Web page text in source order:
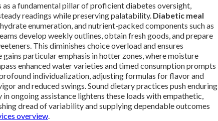
as a fundamental pillar of proficient diabetes oversight,
readings while preserving palatability. Diabetic meal
enumeration, and nutrient-packed components such as
develop weekly outlines, obtain fresh goods, and prepare
This diminishes choice overload and ensures
particular emphasis in hotter zones, where moisture
enhanced water varieties and timed consumption prompts
individualization, adjusting formulas for flavor and
and reduced swings. Sound dietary practices push enduring
ongoing assistance lightens these loads with empathetic,
dread of variability and supplying dependable outcomes
overview.